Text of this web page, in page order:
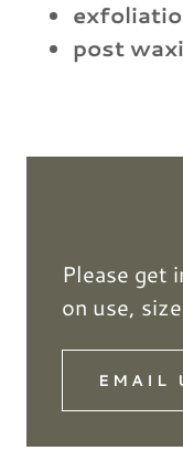
post
Please get
on use,
EMAIL